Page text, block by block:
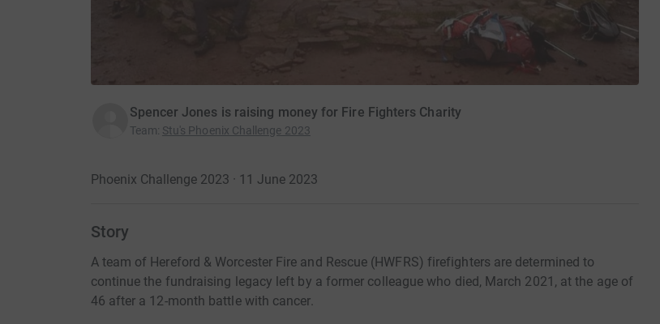
Spencer Jones is raising money for Fire Fighters Charity
Team: Stu's Phoenix Challenge 2023
Phoenix Challenge 2023 · 11 June 2023
Story
A team of Hereford & Worcester Fire and Rescue (HWFRS) firefighters are determined to
continue the fundraising legacy left by a former colleague who died, March 2021, at the age of
46 after a 12-month battle with cancer.